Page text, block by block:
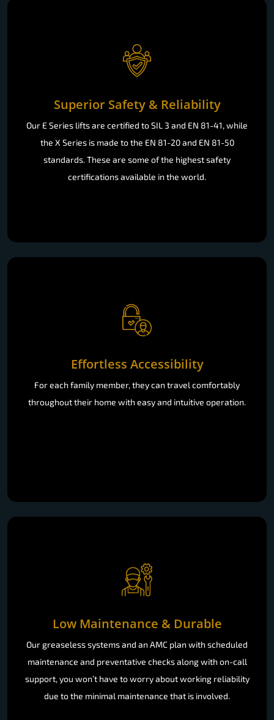
Superior Safety & Reliability
Our E Series lifts are certified to SIL 3 and EN 81-41, while
the X Series is made to the EN 81-20 and EN 81-50
standards. These are some of the highest safety
certifications available in the world.
Effortless Accessibility
For each family member, they can travel comfortably
throughout their home with easy and intuitive operation.
Low Maintenance & Durable
Our greaseless systems and an AMC plan with scheduled
maintenance and preventative checks along with on-call
support, you won’t have to worry about working reliability
due to the minimal maintenance that is involved.